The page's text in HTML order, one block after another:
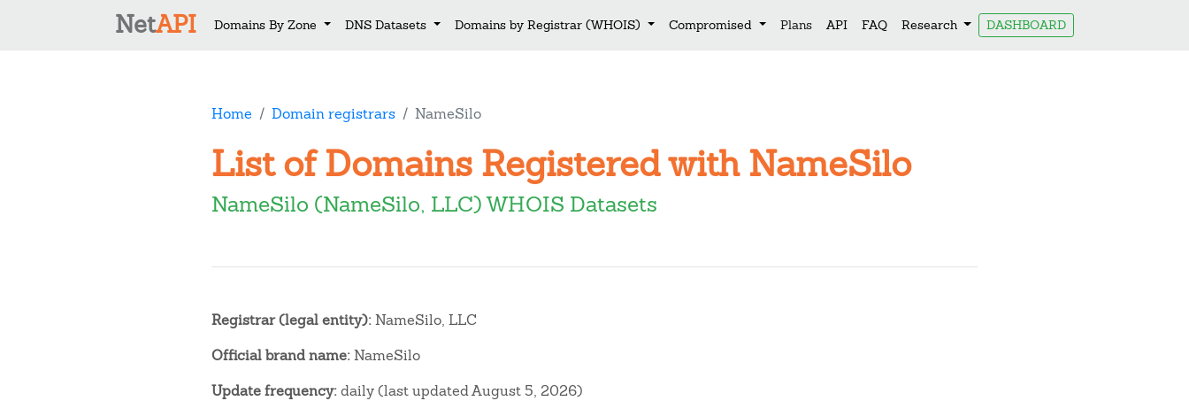
NetAPI Domains By Zone DNS Datasets Domains by Registrar (WHOIS) Compromised Plans API FAQ Research DASHBOARD
Home Domain registrars NameSilo
List of Domains Registered with NameSilo
NameSilo (NameSilo, LLC) WHOIS Datasets
Registrar (legal entity):NameSilo, LLC
Official brand name:NameSilo
Update frequency:daily (last updated August 5, 2026)